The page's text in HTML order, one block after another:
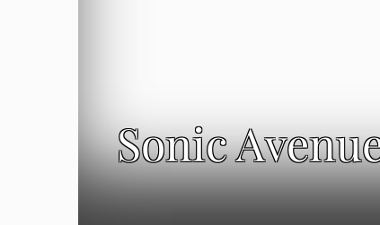
Sonic